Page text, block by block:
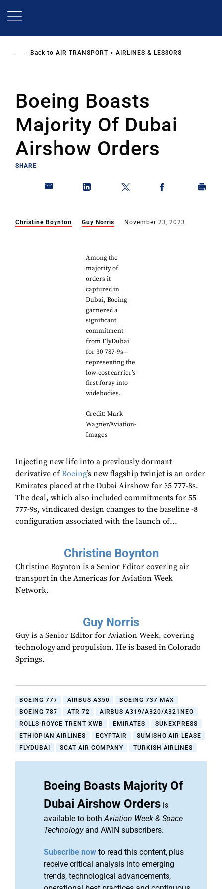
Back to AIR TRANSPORT AIRLINES & LESSORS
Boeing Boasts
Majority Of Dubai
Airshow Orders
SHARE
Christine Boynton Guy Norris November 23, 2023
Among the
majority of
orders it
captured in
Dubai, Boeing
garnered a
significant
commitment
from FlyDubai
for 30 787-9s—
representing the
low-cost carrier’s
first foray into
widebodies.
Credit: Mark
Wagner/Aviation-
Images
Injecting new life into a previously dormant
derivative ofBoeing’s new flagship twinjet is an order
Emirates placed at the Dubai Airshow for 35 777-8s.
The deal, which also included commitments for 55
777-9s, vindicated design changes to the baseline -8
configuration associated with the launch of...
Christine Boynton
Christine Boynton is a Senior Editor covering air
transport in the Americas for Aviation Week
Network.
Guy Norris
Guy is a Senior Editor for Aviation Week, covering
technology and propulsion. He is based in Colorado
Springs.
BOEING 777 AIRBUS A350
BOEING 737 MAX
BOEING 787
ATR 72
AIRBUS A319/A320/A321NEO
ROLLS-ROYCE TRENT XWB
EMIRATES
SUNEXPRESS
ETHIOPIAN AIRLINES
EGYPTAIR
SUMISHO AIR LEASE
FLYDUBAI
SCAT AIR COMPANY TURKISH AIRLINES
Boeing Boasts Majority Of
Dubai Airshow Orders is
available to bothAviation Week & Space
Technologyand AWIN subscribers.
Subscribe now to read this content, plus
receive critical analysis into emerging
trends, technological advancements,